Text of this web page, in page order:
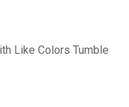
Like Colors Tumble